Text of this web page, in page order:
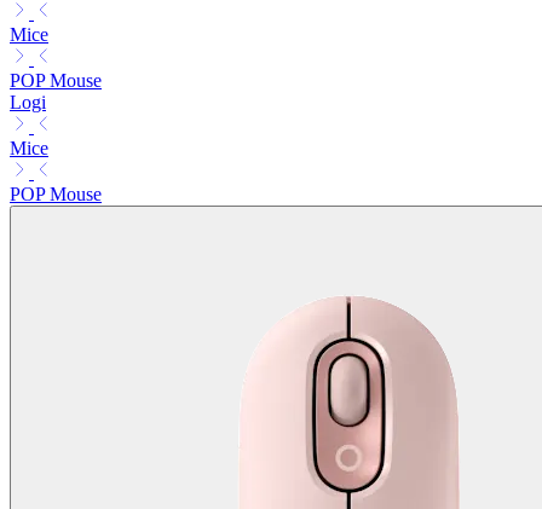
Mice
POP Mouse
Logi
Mice
POP Mouse